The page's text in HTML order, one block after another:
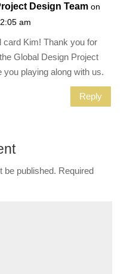
Design Team on
am
card Kim! Thank you for
Global Design Project
you playing along with us.
Reply
be published. Required